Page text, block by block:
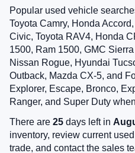
Chevrolet, Toyota, Honda, Jeep, GMC,
Volkswagen, Lexus, BMW, Mercedes-Benz,
Popular used vehicle
Toyota Camry, Honda
Civic, Toyota RAV4, Honda
1500, Ram 1500, GMC
Nissan Rogue, Hyundai
Outback, Mazda CX-5, and
Ranger, and Super Duty
There are 25days left in